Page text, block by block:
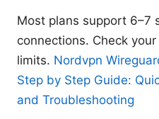
Most plans support 6–7
connections. Check
limits. Nordvpn
Step by Step Guide:
and Troubleshooting